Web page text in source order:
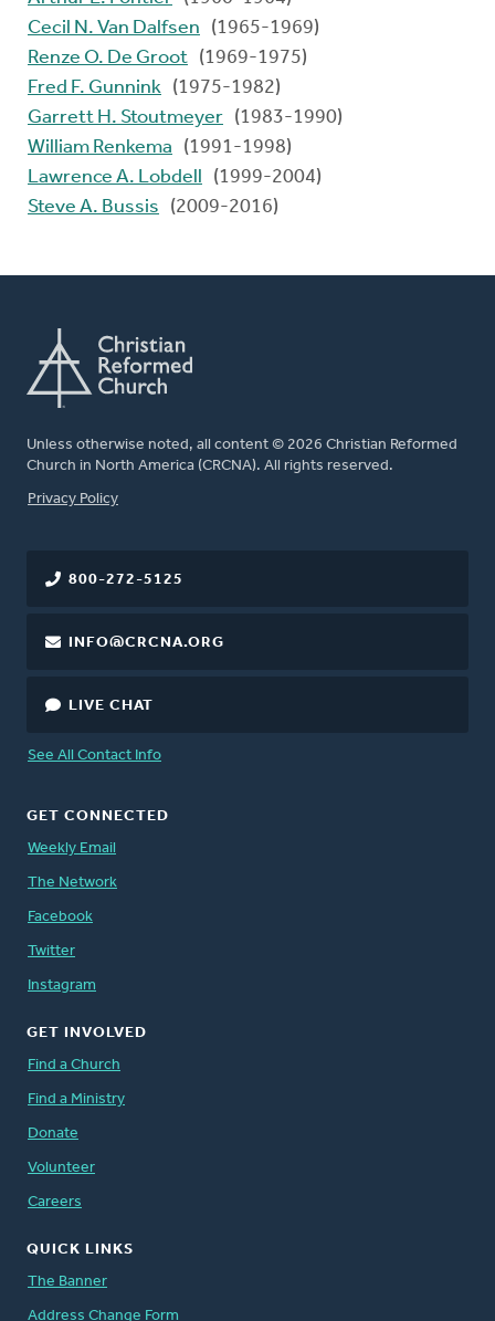
Cecil N. Van Dalfsen
(1965-1969)
Renze O. De Groot (1969-1975)
Fred F. Gunnink (1975-1982)
Garrett H. Stoutmeyer (1983-1990)
William Renkema
(1991-1998)
Lawrence A. Lobdell
(1999-2004)
Steve A. Bussis
(2009-2016)
Unless otherwise noted, all content © 2026 Christian Reformed
Church in North America (CRCNA). All rights reserved.
FOOTER
Privacy Policy
800-272-5125
INFO@CRCNA.ORG
LIVE CHAT
See All Contact Info
GET CONNECTED
Weekly Email
The Network
Facebook
Twitter
Instagram
GET INVOLVED
Find a Church
Find a Ministry
Donate
Volunteer
Careers
QUICK LINKS
The Banner
Address Change Form